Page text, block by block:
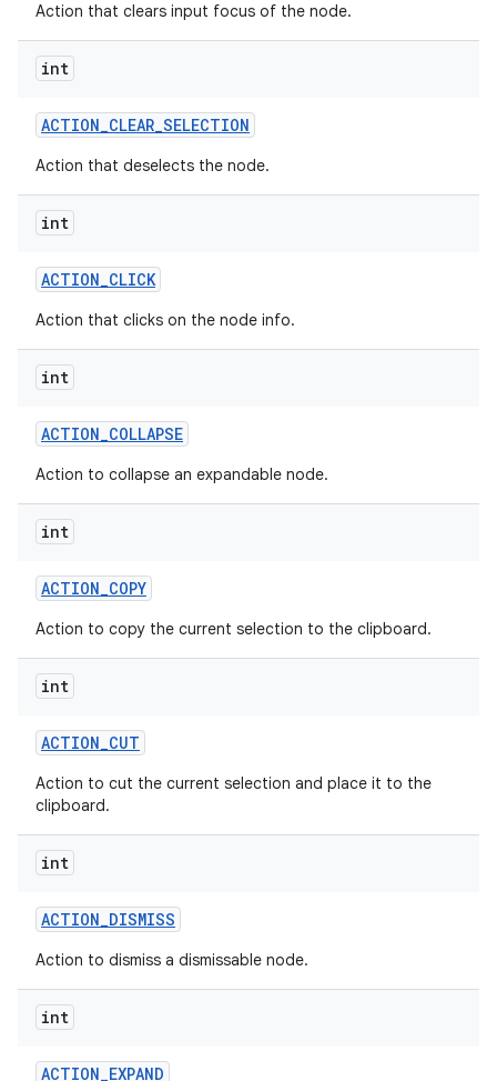
Action that clears input focus of the node.
int
ACTION_CLEAR_SELECTION
Action that deselects the node.
int
ACTION_CLICK
Action that clicks on the node info.
int
ACTION_COLLAPSE
Action to collapse an expandable node.
int
ACTION_COPY
Action to copy the current selection to the clipboard.
int
ACTION_CUT
Action to cut the current selection and place it to the
clipboard.
int
ACTION_DISMISS
Action to dismiss a dismissable node.
int
ACTION_EXPAND